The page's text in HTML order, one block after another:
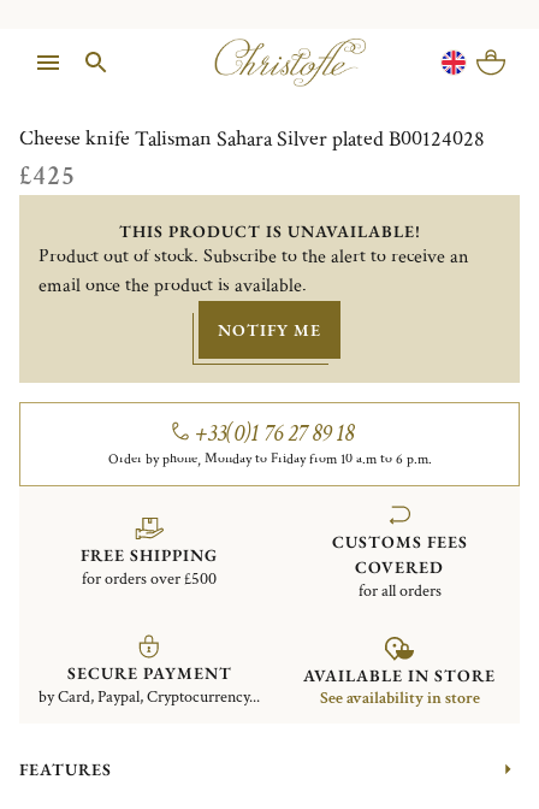
Cheese knife Talisman Sahara Silver plated B00124028
£425
THIS PRODUCT IS UNAVAILABLE!
Product out of stock. Subscribe to the alert to receive an
email once the product is available.
NOTIFY ME
+33(0)1 76 27 89 18
Order by phone, Monday to Friday from 10 a.m to 6 p.m.
FREE SHIPPING
for orders over £500
CUSTOMS FEES
COVERED
for all orders
SECURE PAYMENT
by Card, Paypal, Cryptocurrency...
AVAILABLE IN STORE
See availability in store
FEATURES